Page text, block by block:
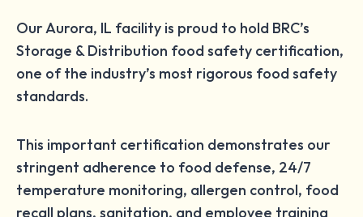
Our Aurora, IL facility is proud to hold BRC’s
Storage & Distribution food safety certification,
one of the industry’s most rigorous food safety
standards.
This important certification demonstrates our
stringent adherence to food defense, 24/7
temperature monitoring, allergen control, food
recall plans, sanitation, and employee training